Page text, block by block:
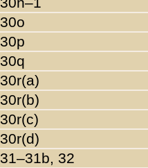
30o
30p
30q
30r(a)
30r(b)
30r(c)
30r(d)
31–31b, 32